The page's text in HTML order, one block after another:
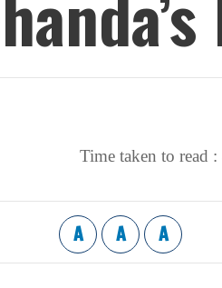
Time taken to read :
A A A